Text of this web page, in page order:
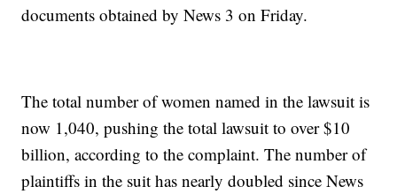
documents obtained by News 3 on Friday.
The total number of women named in the lawsuit is
now 1,040, pushing the total lawsuit to over $10
billion, according to the complaint. The number of
plaintiffs in the suit has nearly doubled since News